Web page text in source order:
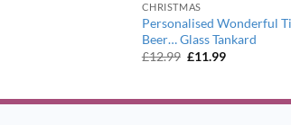
CHRISTMAS
Personalised Wonderful
Beer… Glass Tankard
£12.99 Original
£11.99Current